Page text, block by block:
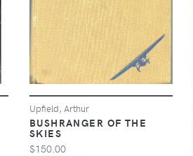
Upfield, Arthur
BUSHRANGER OF THE
SKIES
$150.00